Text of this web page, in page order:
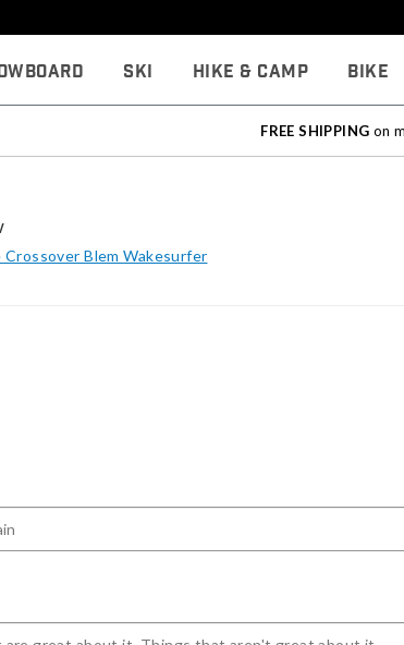
Ski Hike & Camp Bike
FREE SHIPPING on
Crossover Blem Wakesurfer